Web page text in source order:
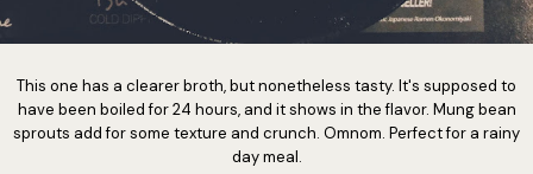
This one has a clearer broth, but nonetheless tasty. It's supposed to
have been boiled for 24 hours, and it shows in the flavor. Mung bean
sprouts add for some texture and crunch. Omnom. Perfect for a rainy
day meal.